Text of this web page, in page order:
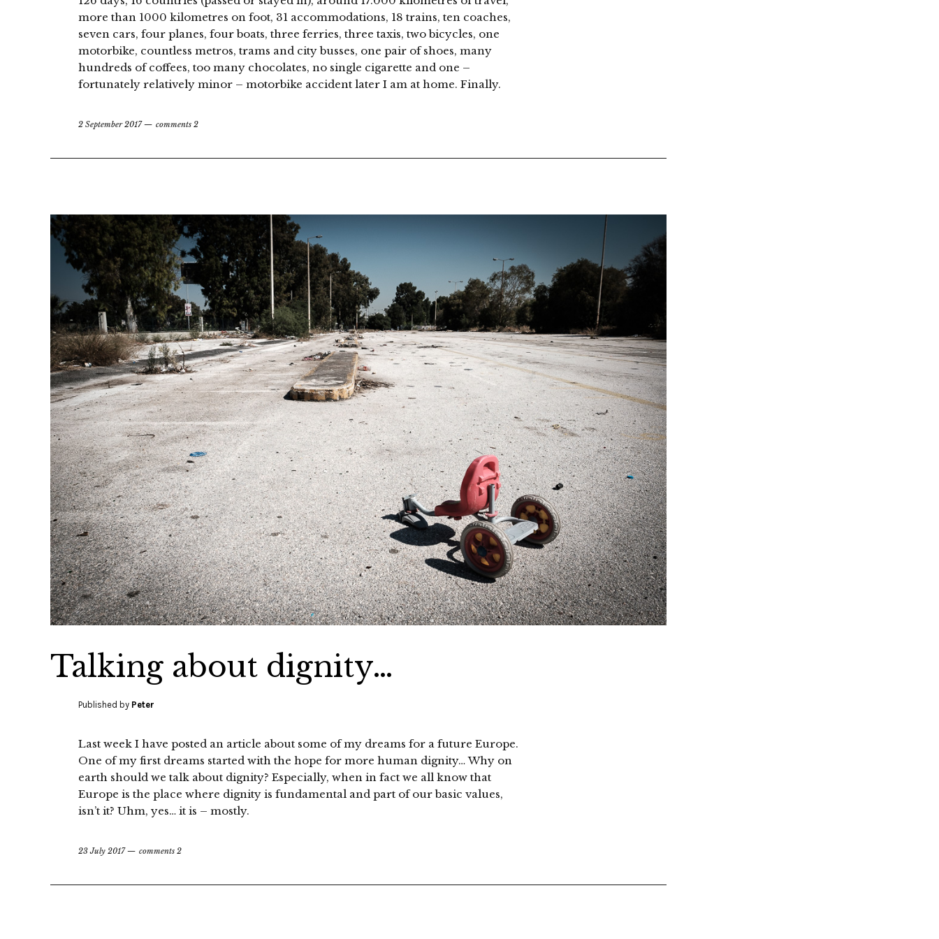
more than 1000 kilometres on foot, 31 accommodations, 18 trains, ten coaches,
seven cars, four planes, four boats, three ferries, three taxis, two bicycles, one
motorbike, countless metros, trams and city busses, one pair of shoes, many
hundreds of coffees, too many chocolates, no single cigarette and one –
fortunately relatively minor – motorbike accident later I am at home. Finally.
2 September 2017 comments 2
Talking about dignity…
Published by Peter
Last week I have posted an article about some of my dreams for a future Europe.
One of my first dreams started with the hope for more human dignity… Why on
earth should we talk about dignity? Especially, when in fact we all know that
Europe is the place where dignity is fundamental and part of our basic values,
isn’t it? Uhm, yes… it is – mostly.
23 July 2017 comments 2